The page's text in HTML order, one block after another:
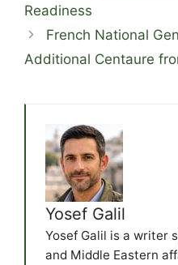
Readiness
French National
Additional Centaure
Yosef Galil
Yosef Galil is a writer
and Middle Eastern